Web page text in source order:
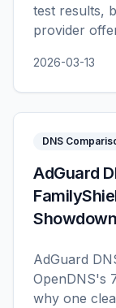
test results,
provider
2026-03-13
DNS
AdGuard
Showdown
AdGuard
OpenDNS's
why one